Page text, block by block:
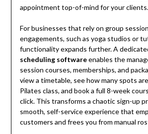
appointment top-of-mind for your clients.
For businesses that rely on group
engagements, such as yoga studios or
functionality expands further. A
scheduling softwareenables the
session courses, memberships, and
view a timetable, see how many spots
Pilates class, and book a full 8-week
click. This transforms a chaotic sign-up
smooth, self-service experience that
customers and frees you from manual